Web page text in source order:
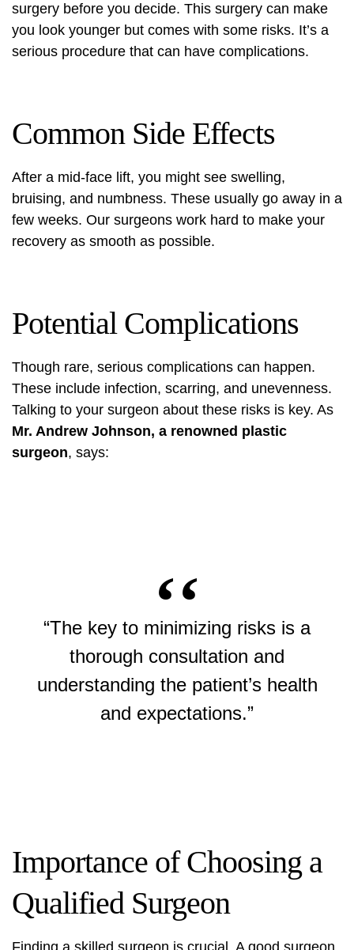
surgery before you decide. This surgery can make
you look younger but comes with some risks. It’s a
serious procedure that can have complications.
Common Side Effects
After a mid-face lift, you might see swelling,
bruising, and numbness. These usually go away in a
few weeks. Our surgeons work hard to make your
recovery as smooth as possible.
Potential Complications
Though rare, serious complications can happen.
These include infection, scarring, and unevenness.
Talking to your surgeon about these risks is key. As
Mr. Andrew Johnson, a renowned plastic
surgeon, says:
“The key to minimizing risks is a
thorough consultation and
understanding the patient’s health
and expectations.”
Importance of Choosing a
Qualified Surgeon
Finding a skilled surgeon is crucial. A good surgeon